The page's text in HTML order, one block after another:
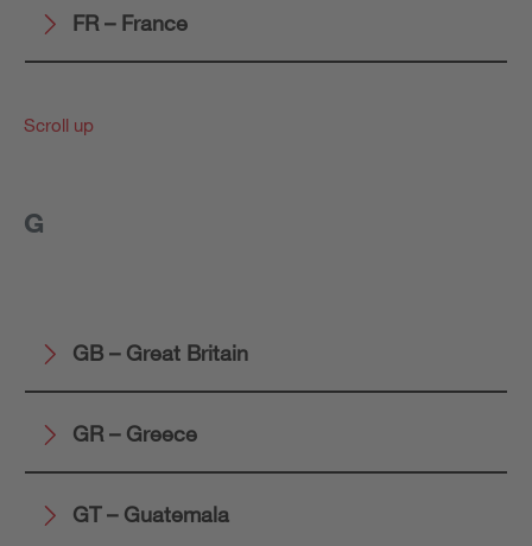
FR – France
Scroll up
G
GB – Great Britain
GR – Greece
GT – Guatemala